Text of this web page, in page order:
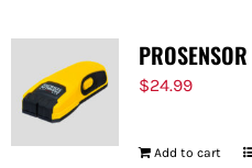
$24.99
Add to cart